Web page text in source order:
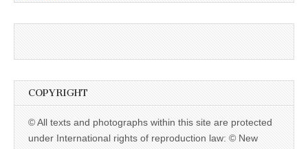
COPYRIGHT
© All texts and photographs within this site are protected
under International rights of reproduction law: © New